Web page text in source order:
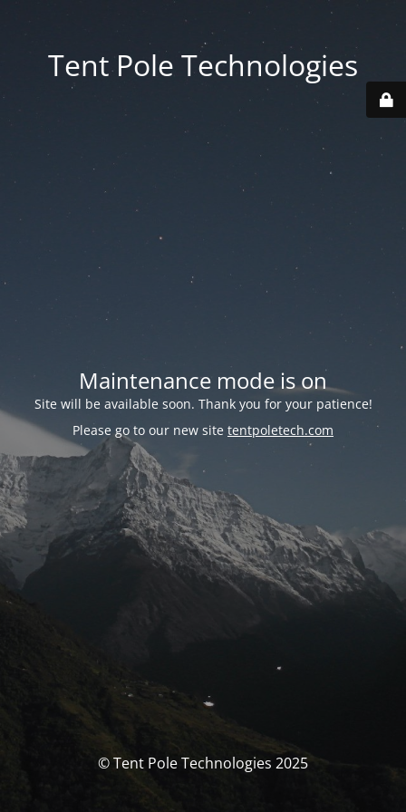
Tent Pole Technologies
Maintenance mode is on
Site will be available soon. Thank you for your patience!
Please go to our new site tentpoletech.com
© Tent Pole Technologies 2025